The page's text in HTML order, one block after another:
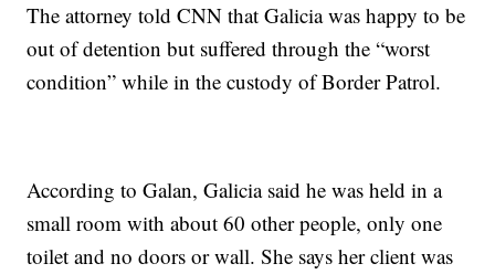
The attorney told CNN that Galicia was happy to be
out of detention but suffered through the “worst
condition” while in the custody of Border Patrol.
According to Galan, Galicia said he was held in a
small room with about 60 other people, only one
toilet and no doors or wall. She says her client was